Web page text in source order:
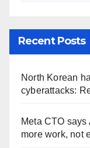
Recent Posts
North Korean
cyberattacks:
Meta CTO
more work, not